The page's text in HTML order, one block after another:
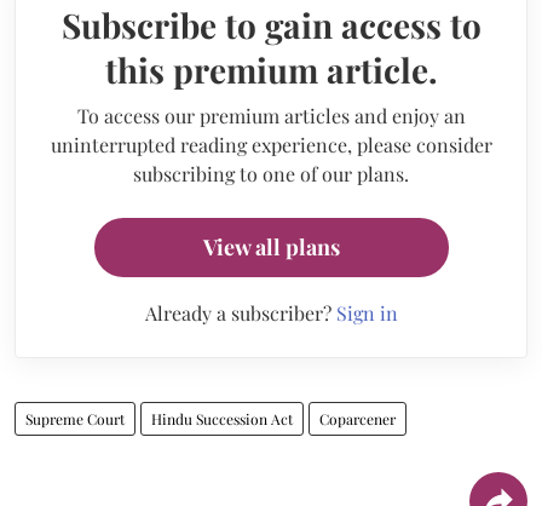
Subscribe to gain access to
this premium article.
To access our premium articles and enjoy an
uninterrupted reading experience, please consider
subscribing to one of our plans.
View all plans
Already a subscriber? Sign in
Supreme Court Hindu Succession Act Coparcener